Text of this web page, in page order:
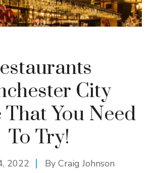
City
That You Need
To Try!
2022 By Craig Johnson